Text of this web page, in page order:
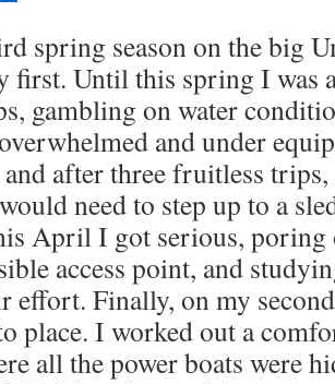
spring season on the big
first. Until this spring I was
gambling on water
and under
after three fruitless
need to step up to a
April I got serious, poring
access point, and
effort. Finally, on my
place. I worked out a
all the power boats were